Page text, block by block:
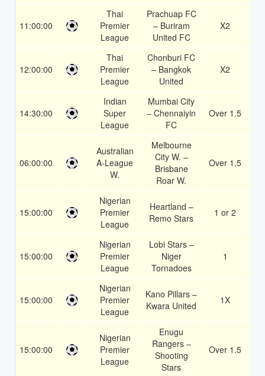
11:00:00
Thai
Premier
League
Prachuap FC
– Buriram
United FC
X2
12:00:00
Thai
Premier
League
Chonburi FC
– Bangkok
United
X2
14:30:00
Indian
Super
League
Mumbai City
– Chennaiyin
FC
Over 1.5
06:00:00
Australian
A-League
W.
Melbourne
City W. –
Brisbane
Roar W.
Over 1.5
15:00:00
Nigerian
Premier
League
Heartland –
Remo Stars
1 or 2
15:00:00
Nigerian
Premier
League
Lobi Stars –
Niger
Tornadoes
1
15:00:00
Nigerian
Premier
League
Kano Pillars –
Kwara United
1X
15:00:00
Nigerian
Premier
League
Enugu
Rangers –
Shooting
Stars
Over 1.5